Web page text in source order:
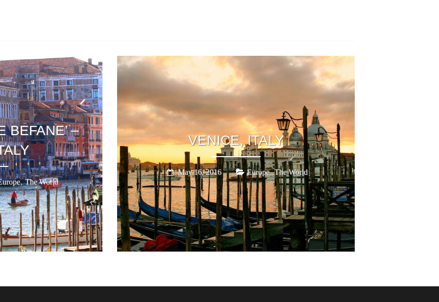
BEFANE’ –
,The World
VENICE, ITALY
May 16, 2016 Europe,The World